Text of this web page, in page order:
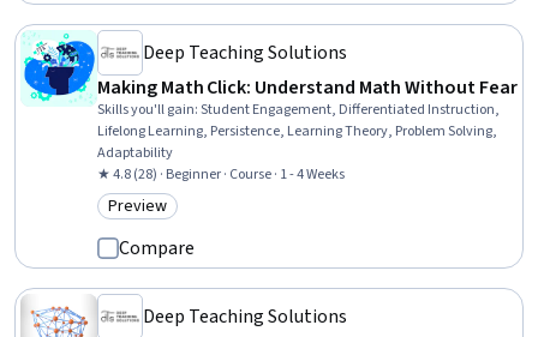
Deep Teaching Solutions
Making Math Click: Understand Math Without Fear
Skills you'll gain:Student Engagement, Differentiated Instruction,
Lifelong Learning, Persistence, Learning Theory, Problem Solving,
Adaptability
★ 4.8 (28) · Beginner · Course · 1 - 4 Weeks
Category: Preview
Preview
Compare
Deep Teaching Solutions